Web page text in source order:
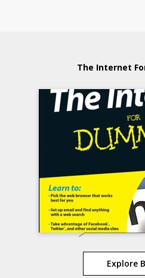
The Internet
Explore